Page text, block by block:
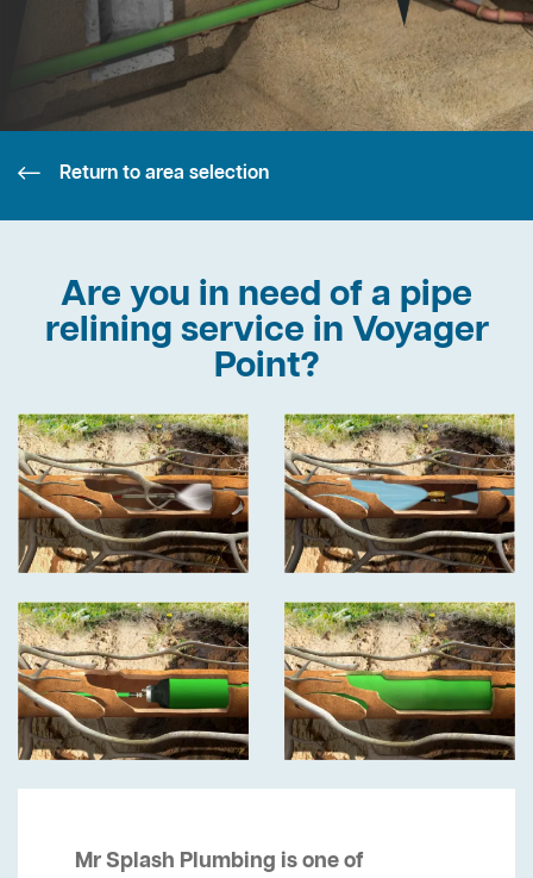
Return to area selection
Are you in need of a pipe
relining service in Voyager
Point?
Mr Splash Plumbing is one of